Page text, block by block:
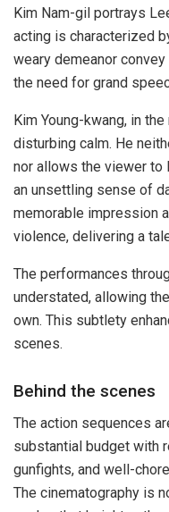
Kim Nam-gil portrays
acting is characterized
weary demeanor
the need for grand
Kim Young-kwang, in
disturbing calm. He
nor allows the viewer to
an unsettling sense of
memorable impression
violence, delivering a
The performances
understated, allowing
own. This subtlety
scenes.
Behind the scenes
The action sequences
substantial budget with
gunfights, and well-
The cinematography is